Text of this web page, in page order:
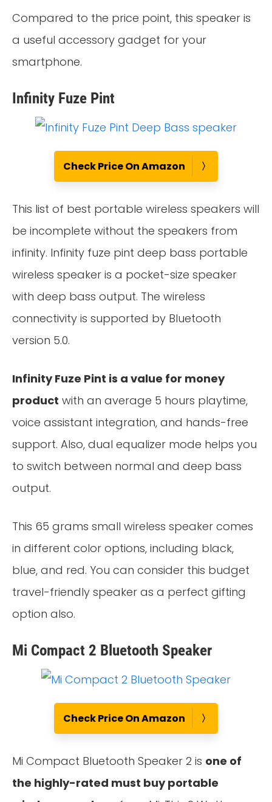
Compared to the price point, this speaker is
a useful accessory gadget for your
smartphone.
Infinity Fuze Pint
Check Price On Amazon
This list of best portable wireless speakers will
be incomplete without the speakers from
infinity. Infinity fuze pint deep bass portable
wireless speaker is a pocket-size speaker
with deep bass output. The wireless
connectivity is supported by Bluetooth
version 5.0.
Infinity Fuze Pint is a value for money
product with an average 5 hours playtime,
voice assistant integration, and hands-free
support. Also, dual equalizer mode helps you
to switch between normal and deep bass
output.
This 65 grams small wireless speaker comes
in different color options, including black,
blue, and red. You can consider this budget
travel-friendly speaker as a perfect gifting
option also.
Mi Compact 2 Bluetooth Speaker
Check Price On Amazon
Mi Compact Bluetooth Speaker 2 is one of
the highly-rated must buy portable